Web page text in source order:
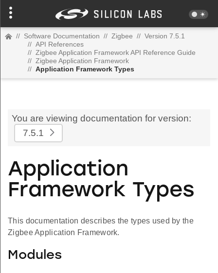
// Software Documentation // Zigbee // Version 7.5.1
// API References
// Zigbee Application Framework API Reference Guide
// Zigbee Application Framework
// Application Framework Types
You are viewing documentation for version:
7.5.1
Application
Framework Types
This documentation describes the types used by the
Zigbee Application Framework.
Modules